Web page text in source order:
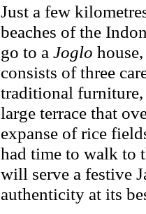
Just a few
beaches of the
go to a Joglo
consists of three
traditional furniture,
large terrace that
expanse of rice
had time to walk to
will serve a festive
authenticity at its